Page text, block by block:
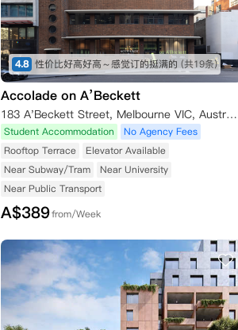
4.8 性价比好高好高～感觉订的挺满的 (共19条)
Accolade on A’Beckett
183 A'Beckett Street, Melbourne VIC, Australia
Student Accommodation
No Agency Fees
Rooftop Terrace
Elevator Available
Near Subway/Tram
Near University
Near Public Transport
A$389from/Week